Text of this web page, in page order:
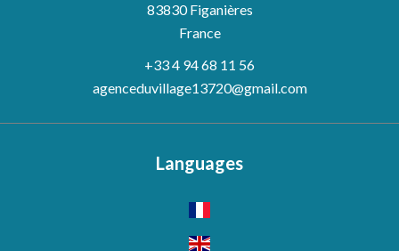
83830Figanières
France
+33 4 94 68 11 56
agenceduvillage13720@gmail.com
Languages